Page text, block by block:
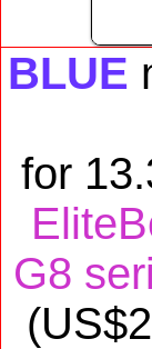
BLUE
for
G8